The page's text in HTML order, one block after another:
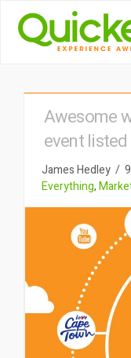
Awesome
event listed
James Hedley
Everything,